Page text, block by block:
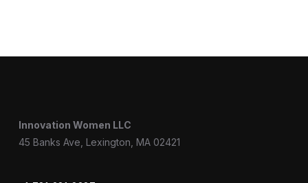
Innovation Women LLC
45 Banks Ave, Lexington, MA 02421